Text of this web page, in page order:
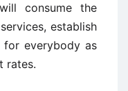
consume the
establish
for everybody as
rates.